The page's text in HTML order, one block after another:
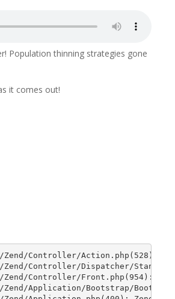
Population thinning strategies gone
it comes out!